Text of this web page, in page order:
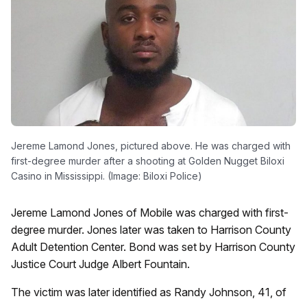
Jereme Lamond Jones, pictured above. He was charged with
first-degree murder after a shooting at Golden Nugget Biloxi
Casino in Mississippi. (Image: Biloxi Police)
Jereme Lamond Jones of Mobile was charged with first-
degree murder. Jones later was taken to Harrison County
Adult Detention Center. Bond was set by Harrison County
Justice Court Judge Albert Fountain.
The victim was later identified as Randy Johnson, 41, of